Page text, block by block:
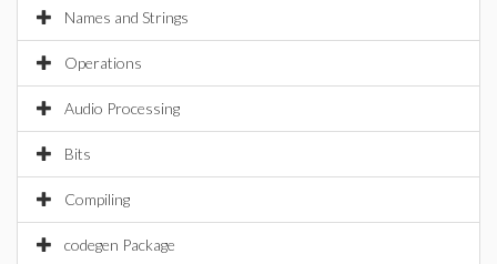
Names and Strings
Operations
Audio Processing
Bits
Compiling
codegen Package